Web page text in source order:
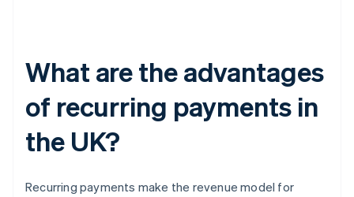
What are the advantages
of recurring payments in
the UK?
Recurring payments make the revenue model for